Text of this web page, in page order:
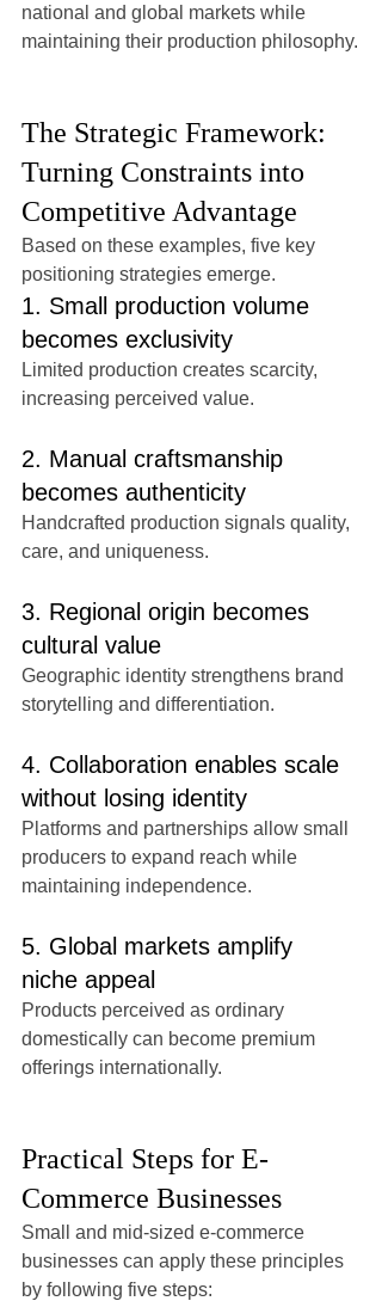
national and global markets while
maintaining their production philosophy.
The Strategic Framework:
Turning Constraints into
Competitive Advantage
Based on these examples, five key
positioning strategies emerge.
1. Small production volume
becomes exclusivity
Limited production creates scarcity,
increasing perceived value.
2. Manual craftsmanship
becomes authenticity
Handcrafted production signals quality,
care, and uniqueness.
3. Regional origin becomes
cultural value
Geographic identity strengthens brand
storytelling and differentiation.
4. Collaboration enables scale
without losing identity
Platforms and partnerships allow small
producers to expand reach while
maintaining independence.
5. Global markets amplify
niche appeal
Products perceived as ordinary
domestically can become premium
offerings internationally.
Practical Steps for E-
Commerce Businesses
Small and mid-sized e-commerce
businesses can apply these principles
by following five steps: